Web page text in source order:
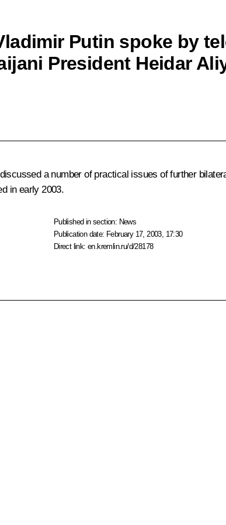
Putin spoke by
President Heidar
a number of practical issues of further
in early 2003.
Published in section: News
Publication date: February 17, 2003, 17:30
Direct link:en.kremlin.ru/d/28178